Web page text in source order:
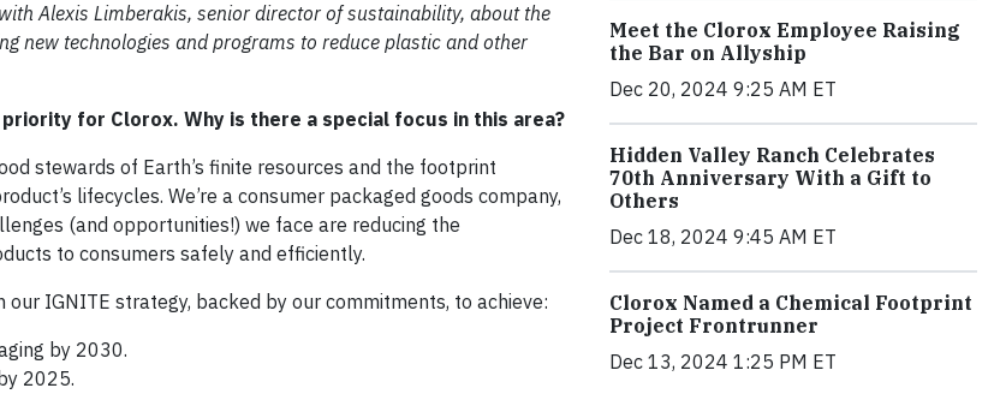
Alexis Limberakis, senior director of sustainability, about the
new technologies and programs to reduce plastic and other
for Clorox. Why is there a special focus in this area?
stewards of Earth’s finite resources and the footprint
lifecycles. We’re a consumer packaged goods company,
(and opportunities!) we face are reducing the
to consumers safely and efficiently.
IGNITE strategy, backed by our commitments, to achieve:
by 2030.
2025.
Meet the Clorox Employee Raising
the Bar on Allyship
Dec 20, 2024 9:25 AM ET
Hidden Valley Ranch Celebrates
70th Anniversary With a Gift to
Others
Dec 18, 2024 9:45 AM ET
Clorox Named a Chemical Footprint
Project Frontrunner
Dec 13, 2024 1:25 PM ET